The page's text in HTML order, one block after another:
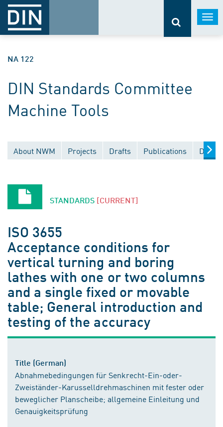
NA 122
DIN Standards Committee
Machine Tools
About NWM Projects Drafts Publications
STANDARDS [CURRENT]
ISO 3655
Acceptance conditions for
vertical turning and boring
lathes with one or two columns
and a single fixed or movable
table; General introduction and
testing of the accuracy
Title (German)
Abnahmebedingungen für Senkrecht-Ein-oder-
Zweiständer-Karusselldrehmaschinen mit fester oder
beweglicher Planscheibe; allgemeine Einleitung und
Genauigkeitsprüfung